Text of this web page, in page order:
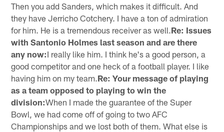
Then you add Sanders, which makes it difficult. And
they have Jerricho Cotchery. I have a ton of admiration
for him. He is a tremendous receiver as well.Re: Issues
with Santonio Holmes last season and are there
any now:I really like him. I think he's a good person, a
good competitor and one heck of a football player. I like
having him on my team.Re: Your message of playing
as a team opposed to playing to win the
division:When I made the guarantee of the Super
Bowl, we had come off of going to two AFC
Championships and we lost both of them. What else is